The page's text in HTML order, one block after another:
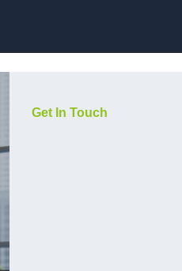
Get In Touch